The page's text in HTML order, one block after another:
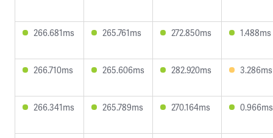
266.681ms 265.761ms 272.850ms 1.488ms
266.710ms 265.606ms 282.920ms 3.286ms
266.341ms 265.789ms 270.164ms 0.966ms